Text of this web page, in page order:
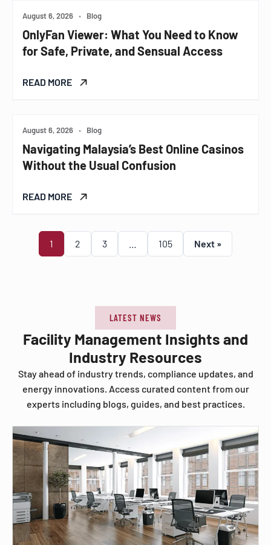
August 6, 2026 • Blog
OnlyFan Viewer: What You Need to Know
for Safe, Private, and Sensual Access
READ MORE
August 6, 2026 • Blog
Navigating Malaysia’s Best Online Casinos
Without the Usual Confusion
READ MORE
1 2 3 105 Next »
LATEST NEWS
Facility Management Insights and
Industry Resources
Stay ahead of industry trends, compliance updates, and
energy innovations. Access curated content from our
experts including blogs, guides, and best practices.